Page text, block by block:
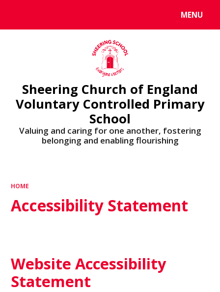
MENU
Sheering Church of England
Voluntary Controlled Primary
School
Valuing and caring for one another, fostering
belonging and enabling flourishing
HOME
Accessibility Statement
Website Accessibility
Statement